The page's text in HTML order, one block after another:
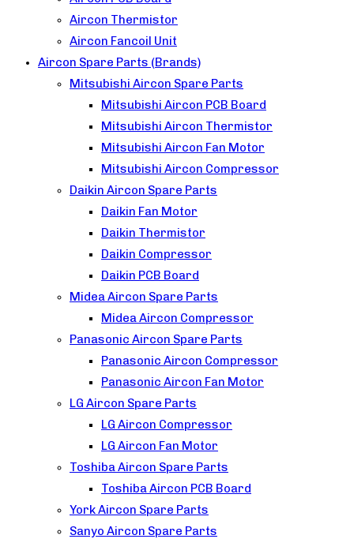
Aircon Thermistor
Aircon Fancoil Unit
Aircon Spare Parts (Brands)
Mitsubishi Aircon Spare Parts
Mitsubishi Aircon PCB Board
Mitsubishi Aircon Thermistor
Mitsubishi Aircon Fan Motor
Mitsubishi Aircon Compressor
Daikin Aircon Spare Parts
Daikin Fan Motor
Daikin Thermistor
Daikin Compressor
Daikin PCB Board
Midea Aircon Spare Parts
Midea Aircon Compressor
Panasonic Aircon Spare Parts
Panasonic Aircon Compressor
Panasonic Aircon Fan Motor
LG Aircon Spare Parts
LG Aircon Compressor
LG Aircon Fan Motor
Toshiba Aircon Spare Parts
Toshiba Aircon PCB Board
York Aircon Spare Parts
Sanyo Aircon Spare Parts